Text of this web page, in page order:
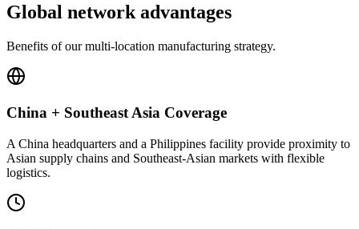
Global network advantages
Benefits of our multi-location manufacturing strategy.
China + Southeast Asia Coverage
A China headquarters and a Philippines facility provide proximity to
Asian supply chains and Southeast-Asian markets with flexible
logistics.